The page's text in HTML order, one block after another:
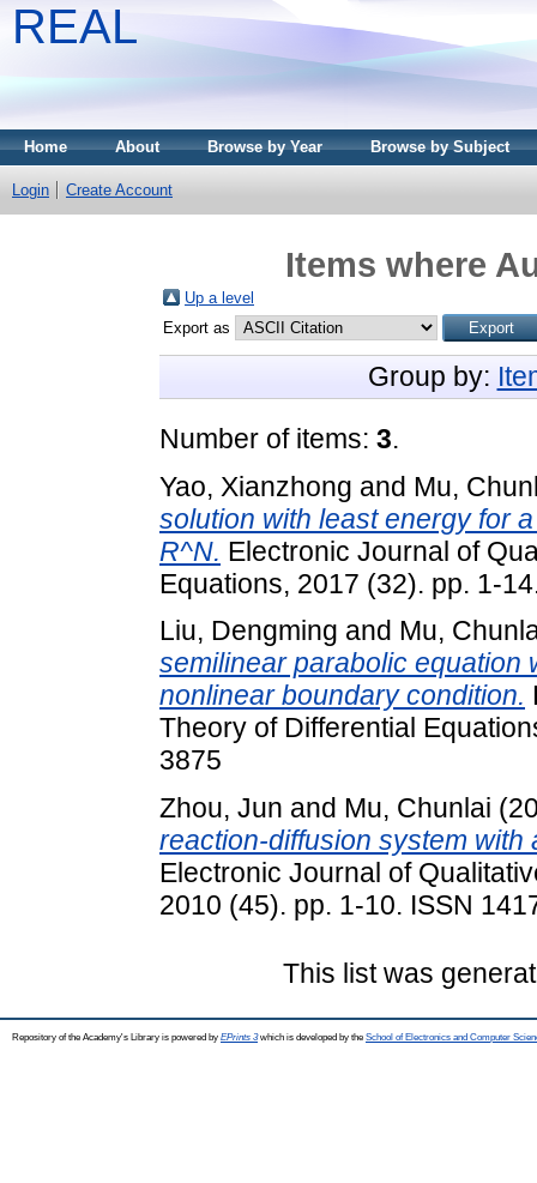
REAL
Home About Browse by Year Browse by Subject
Login Create Account
Items where
Up a level
Export as
Group by:
Number of items: 3.
Yao, Xianzhong and Mu,
solution with least energy for
R^N. Electronic Journal of
Equations, 2017 (32). pp. 1-
Liu, Dengming and Mu,
semilinear parabolic equation
nonlinear boundary condition.
Theory of Differential
3875
Zhou, Jun and Mu, Chunlai
reaction-diffusion system
Electronic Journal of
2010 (45). pp. 1-10. ISSN
This list was
Repository of the Academy's Library is powered by EPrints 3which is developed by the School of Electronics and Computer